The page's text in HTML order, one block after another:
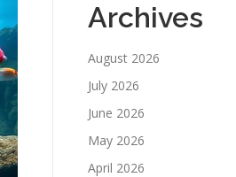
Archives
August 2026
July 2026
June 2026
May 2026
April 2026